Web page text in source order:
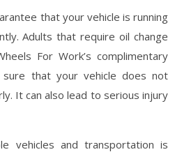
that your vehicle is running
Adults that require oil change
For Work’s complimentary
sure that your vehicle does not
It can also lead to serious injury
vehicles and transportation is